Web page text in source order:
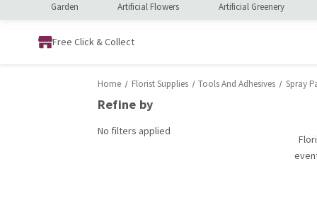
Garden Artificial Flowers Artificial Greenery
Free Click & Collect
Home Florist Supplies Tools And Adhesives Spray
Refine by
No filters applied